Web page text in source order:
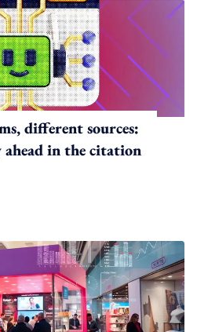
different sources:
ahead in the citation